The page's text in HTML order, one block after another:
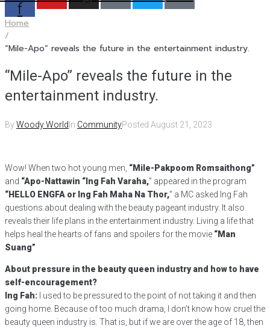
f
Home
/
“Mile-Apo” reveals the future in the entertainment industry.
“Mile-Apo” reveals the future in the
entertainment industry.
ByWoody World In CommunityPosted August 21, 2023
Wow! When two hot young men, “Mile-Pakpoom Romsaithong”
and “Apo-Nattawin “Ing Fah Varaha,” appeared in the program
“HELLO ENGFA or Ing Fah Maha Na Thor,” a MC asked Ing Fah
questions about dealing with the beauty pageant industry. It also
reveals their life plans in the entertainment industry. Living a life that
helps heal the hearts of fans and spoilers for the movie “Man
Suang”
About pressure in the beauty queen industry and how to have
self-encouragement?
Ing Fah: I used to be pressured to the point of not taking it and then
going home. Because of too much drama, I don’t know how cruel the
beauty queen industry is. That is, but if we are over the age of 18, then